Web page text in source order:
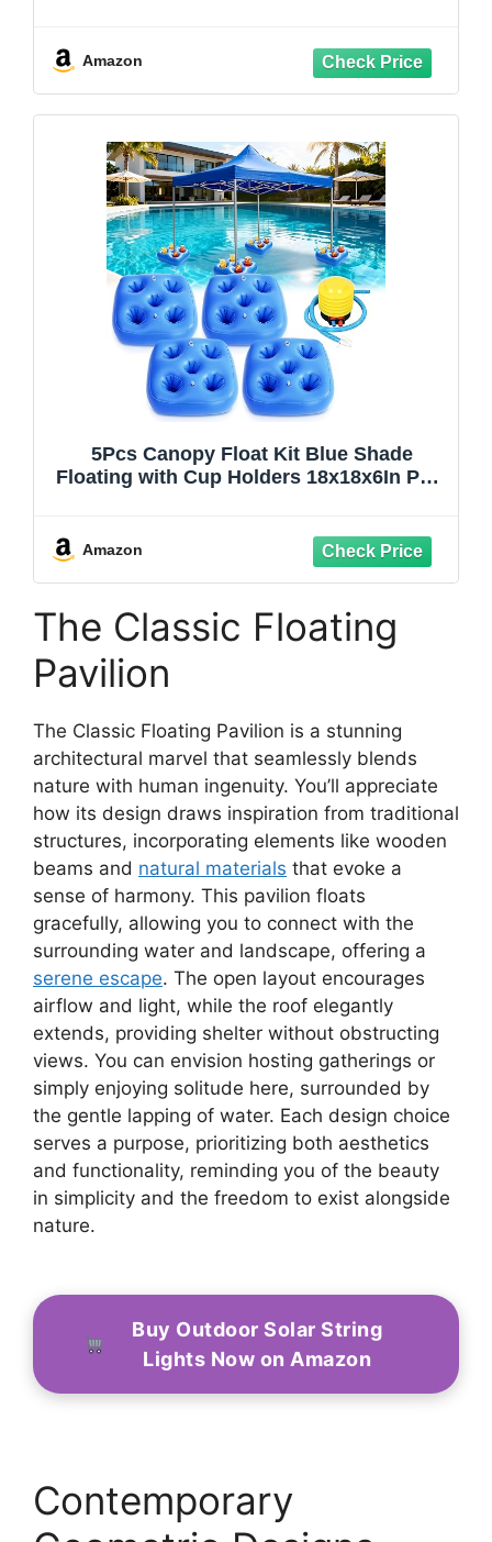
Anchors Included. Canopy not Included.
Amazon
5Pcs Canopy Float Kit Blue Shade
Floating with Cup Holders 18x18x6In PVC
Outdoor Pools
Amazon
The Classic Floating
Pavilion
The Classic Floating Pavilion is a stunning
architectural marvel that seamlessly blends
nature with human ingenuity. You’ll appreciate
how its design draws inspiration from traditional
structures, incorporating elements like wooden
beams and natural materials that evoke a
sense of harmony. This pavilion floats
gracefully, allowing you to connect with the
surrounding water and landscape, offering a
serene escape. The open layout encourages
airflow and light, while the roof elegantly
extends, providing shelter without obstructing
views. You can envision hosting gatherings or
simply enjoying solitude here, surrounded by
the gentle lapping of water. Each design choice
serves a purpose, prioritizing both aesthetics
and functionality, reminding you of the beauty
in simplicity and the freedom to exist alongside
nature.
Buy Outdoor Solar String
Lights Now on Amazon
Contemporary